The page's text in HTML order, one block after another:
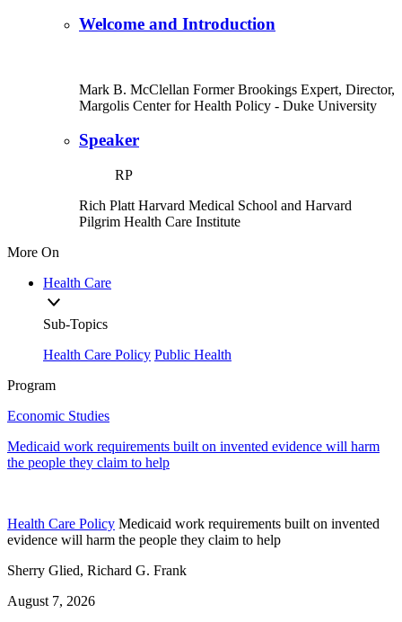
Welcome and Introduction
Mark B. McClellan Former Brookings Expert, Director,
Margolis Center for Health Policy - Duke University
Speaker
RP
Rich Platt Harvard Medical School and Harvard
Pilgrim Health Care Institute
More On
Health Care
Sub-Topics
Health Care Policy Public Health
Program
Economic Studies
Medicaid work requirements built on invented evidence will harm
the people they claim to help
Health Care Policy Medicaid work requirements built on invented
evidence will harm the people they claim to help
Sherry Glied, Richard G. Frank
August 7, 2026